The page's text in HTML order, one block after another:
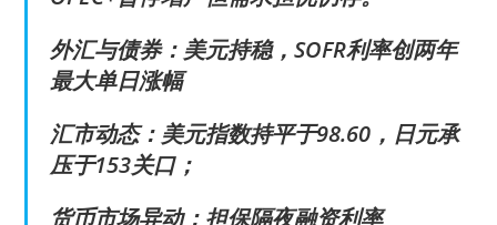
外汇与债券：美元持稳，SOFR利率创两年
最大单日涨幅
汇市动态：美元指数持平于98.60，日元承
压于153关口；
货币市场异动：担保隔夜融资利率